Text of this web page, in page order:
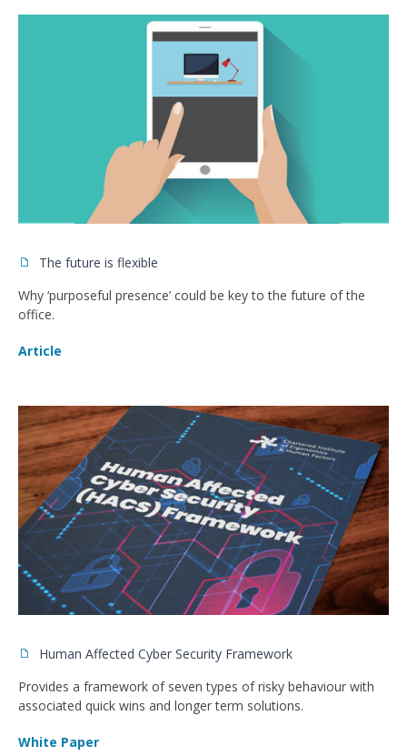
The future is flexible
Why ‘purposeful presence’ could be key to the future of the
office.
Article
Human Affected Cyber Security Framework
Provides a framework of seven types of risky behaviour with
associated quick wins and longer term solutions.
White Paper